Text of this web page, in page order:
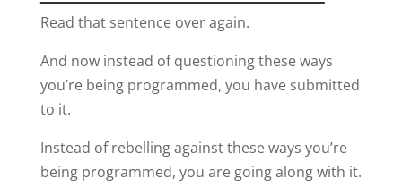
Read that sentence over again.
And now instead of questioning these ways
you’re being programmed, you have submitted
to it.
Instead of rebelling against these ways you’re
being programmed, you are going along with it.